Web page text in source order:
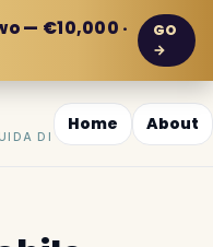
— €10,000 ·
GO
→
DI
Home About